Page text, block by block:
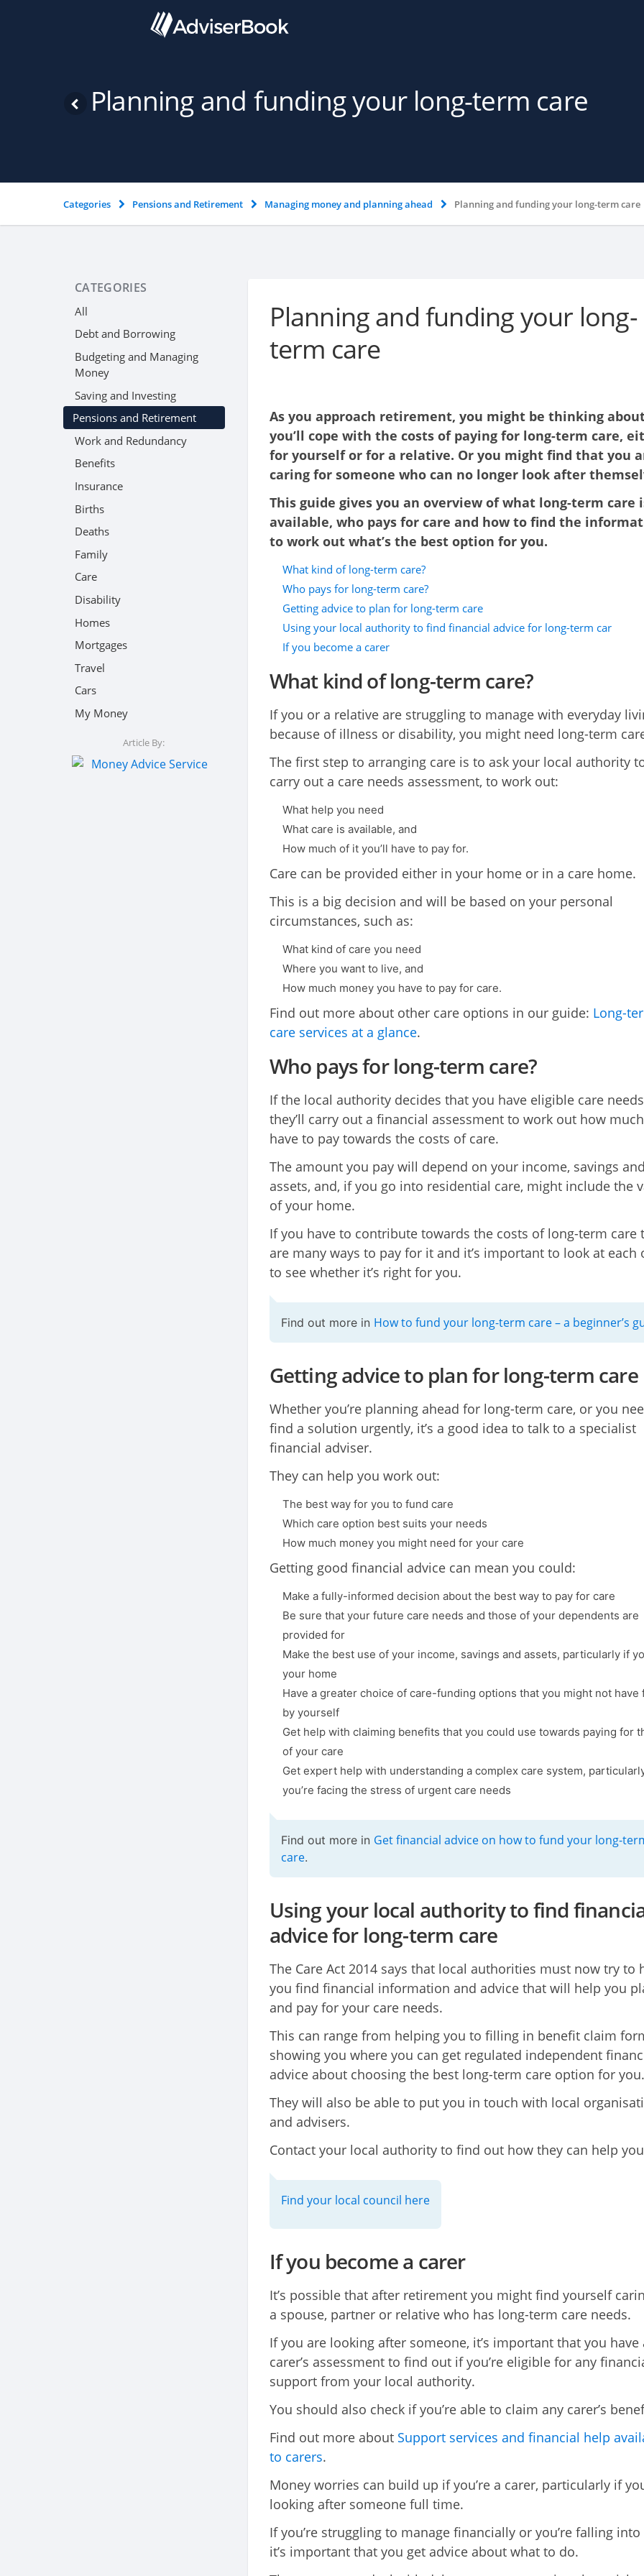
Planning and funding your long-term care
Categories Pensions and Retirement Managing money and planning ahead Planning and funding your long-term care
CATEGORIES
All
Debt and Borrowing
Budgeting and Managing
Money
Saving and Investing
Pensions and Retirement
Work and Redundancy
Benefits
Insurance
Births
Deaths
Family
Care
Disability
Homes
Mortgages
Travel
Cars
My Money
Article By:
Planning and funding your long-
term care
As you approach retirement, you might be thinking
you’ll cope with the costs of paying for long-term care,
for yourself or for a relative. Or you might find that you
caring for someone who can no longer look after
This guide gives you an overview of what long-term care
available, who pays for care and how to find the
to work out what’s the best option for you.
What kind of long-term care?
Who pays for long-term care?
Getting advice to plan for long-term care
Using your local authority to find financial advice for long-term car
If you become a carer
What kind of long-term care?
If you or a relative are struggling to manage with everyday
because of illness or disability, you might need long-term
The first step to arranging care is to ask your local authority
carry out a care needs assessment, to work out:
What help you need
What care is available, and
How much of it you’ll have to pay for.
Care can be provided either in your home or in a care home.
This is a big decision and will be based on your personal
circumstances, such as:
What kind of care you need
Where you want to live, and
How much money you have to pay for care.
Find out more about other care options in our guide: Long-
care services at a glance.
Who pays for long-term care?
If the local authority decides that you have eligible care
they’ll carry out a financial assessment to work out how
have to pay towards the costs of care.
The amount you pay will depend on your income, savings and
assets, and, if you go into residential care, might include the
of your home.
If you have to contribute towards the costs of long-term care
are many ways to pay for it and it’s important to look at each
to see whether it’s right for you.
Find out more in How to fund your long-term care – a beginner’s
Getting advice to plan for long-term care
Whether you’re planning ahead for long-term care, or you
find a solution urgently, it’s a good idea to talk to a specialist
financial adviser.
They can help you work out:
The best way for you to fund care
Which care option best suits your needs
How much money you might need for your care
Getting good financial advice can mean you could:
Make a fully-informed decision about the best way to pay for care
Be sure that your future care needs and those of your dependents are
provided for
Make the best use of your income, savings and assets, particularly if
your home
Have a greater choice of care-funding options that you might not have
by yourself
Get help with claiming benefits that you could use towards paying for
of your care
Get expert help with understanding a complex care system,
you’re facing the stress of urgent care needs
Find out more in Get financial advice on how to fund your long-
care.
Using your local authority to find
advice for long-term care
The Care Act 2014 says that local authorities must now try to
you find financial information and advice that will help you
and pay for your care needs.
This can range from helping you to filling in benefit claim
showing you where you can get regulated independent
advice about choosing the best long-term care option for you.
They will also be able to put you in touch with local
and advisers.
Contact your local authority to find out how they can help
Find your local council here
If you become a carer
It’s possible that after retirement you might find yourself
a spouse, partner or relative who has long-term care needs.
If you are looking after someone, it’s important that you have
carer’s assessment to find out if you’re eligible for any
support from your local authority.
You should also check if you’re able to claim any carer’s
Find out more about Support services and financial help
to carers.
Money worries can build up if you’re a carer, particularly if
looking after someone full time.
If you’re struggling to manage financially or you’re falling into
it’s important that you get advice about what to do.